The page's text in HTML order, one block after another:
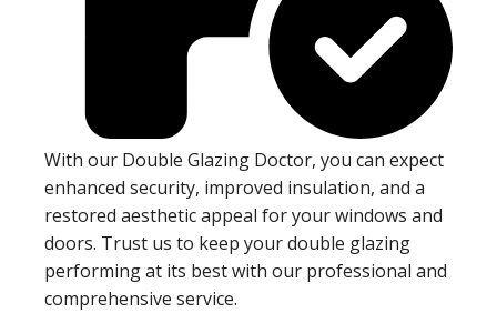
With our Double Glazing Doctor, you can expect
enhanced security, improved insulation, and a
restored aesthetic appeal for your windows and
doors. Trust us to keep your double glazing
performing at its best with our professional and
comprehensive service.